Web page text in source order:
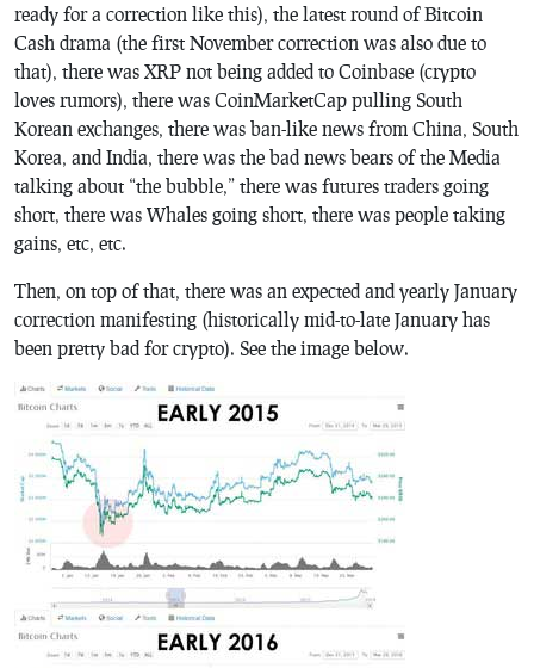
ready for a correction like this), the latest round of Bitcoin
Cash drama (the first November correction was also due to
that), there was XRP not being added to Coinbase (crypto
loves rumors), there was CoinMarketCap pulling South
Korean exchanges, there was ban-like news from China, South
Korea, and India, there was the bad news bears of the Media
talking about “the bubble,” there was futures traders going
short, there was Whales going short, there was people taking
gains, etc, etc.
Then, on top of that, there was an expected and yearly January
correction manifesting (historically mid-to-late January has
been pretty bad for crypto). See the image below.